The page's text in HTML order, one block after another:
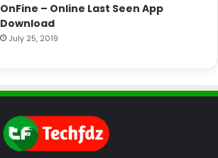
OnFine – Online Last Seen App
Download
July 25, 2019